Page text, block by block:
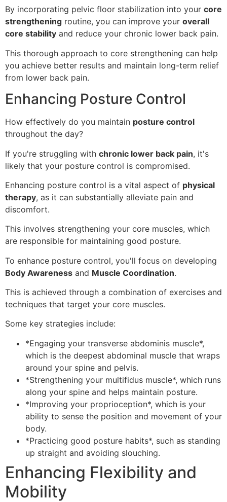
By incorporating pelvic floor stabilization into your core
strengthening routine, you can improve your overall
core stability and reduce your chronic lower back pain.
This thorough approach to core strengthening can help
you achieve better results and maintain long-term relief
from lower back pain.
Enhancing Posture Control
How effectively do you maintain posture control
throughout the day?
If you're struggling with chronic lower back pain, it's
likely that your posture control is compromised.
Enhancing posture control is a vital aspect of physical
therapy, as it can substantially alleviate pain and
discomfort.
This involves strengthening your core muscles, which
are responsible for maintaining good posture.
To enhance posture control, you'll focus on developing
Body Awareness and Muscle Coordination.
This is achieved through a combination of exercises and
techniques that target your core muscles.
Some key strategies include:
*Engaging your transverse abdominis muscle*,
which is the deepest abdominal muscle that wraps
around your spine and pelvis.
*Strengthening your multifidus muscle*, which runs
along your spine and helps maintain posture.
*Improving your proprioception*, which is your
ability to sense the position and movement of your
body.
*Practicing good posture habits*, such as standing
up straight and avoiding slouching.
Enhancing Flexibility and
Mobility